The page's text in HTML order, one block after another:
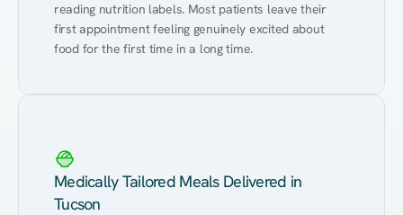
reading nutrition labels. Most patients leave their
first appointment feeling genuinely excited about
food for the first time in a long time.
Medically Tailored Meals Delivered in
Tucson